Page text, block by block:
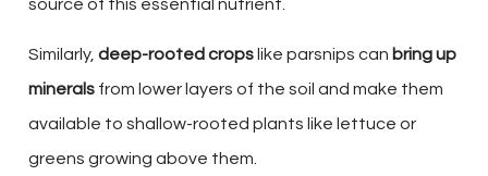
source of this essential nutrient.
Similarly, deep-rooted crops like parsnips can bring up
minerals from lower layers of the soil and make them
available to shallow-rooted plants like lettuce or
greens growing above them.